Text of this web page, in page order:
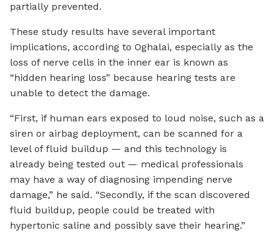
partially prevented.
These study results have several important
implications, according to Oghalai, especially as the
loss of nerve cells in the inner ear is known as
“hidden hearing loss” because hearing tests are
unable to detect the damage.
“First, if human ears exposed to loud noise, such as a
siren or airbag deployment, can be scanned for a
level of fluid buildup — and this technology is
already being tested out — medical professionals
may have a way of diagnosing impending nerve
damage,” he said. “Secondly, if the scan discovered
fluid buildup, people could be treated with
hypertonic saline and possibly save their hearing.”